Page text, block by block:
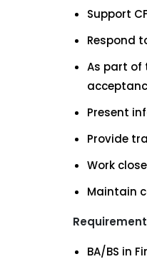
Support
Respond
As part of
Present
Provide
Work
Maintain
BA/BS in